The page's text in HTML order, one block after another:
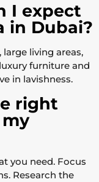
I expect
in Dubai?
living areas,
furniture and
in lavishness.
right
you need. Focus
Research the